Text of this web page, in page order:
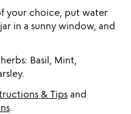
your choice, put water
in a sunny window, and
Basil, Mint,
& Tipsand
.